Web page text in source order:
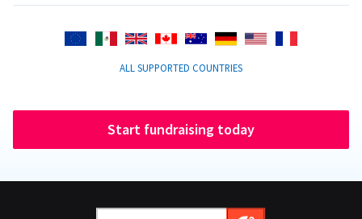
ALL SUPPORTED COUNTRIES
Start fundraising today